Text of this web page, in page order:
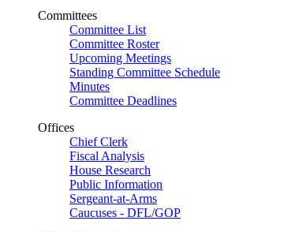
Committees
Committee List
Committee Roster
Upcoming Meetings
Standing Committee Schedule
Minutes
Committee Deadlines
Offices
Chief Clerk
Fiscal Analysis
House Research
Public Information
Sergeant-at-Arms
Caucuses - DFL/GOP